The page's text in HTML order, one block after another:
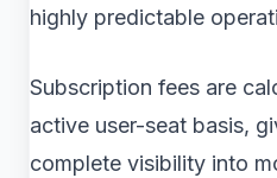
highly predictable
Subscription fees are
active user-seat basis,
complete visibility into